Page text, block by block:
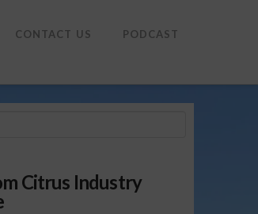
CONTACT US PODCAST
Citrus Industry